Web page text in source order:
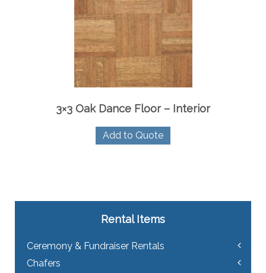
3×3 Oak Dance Floor – Interior
Add to Quote
Rental Items
Ceremony & Fundraiser Rentals
Chafers